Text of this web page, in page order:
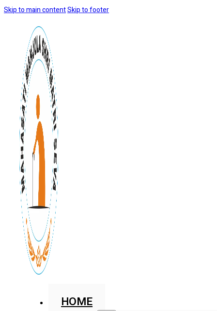
Skip to main contentSkip to footer
HOME